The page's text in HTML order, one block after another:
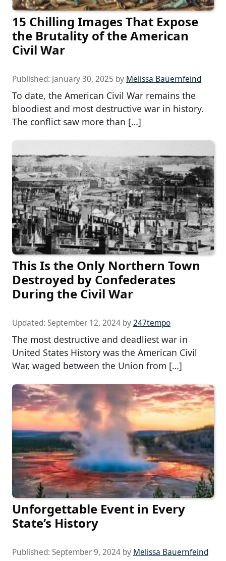
15 Chilling Images That Expose
the Brutality of the American
Civil War
Published: January 30, 2025 by Melissa Bauernfeind
To date, the American Civil War remains the
bloodiest and most destructive war in history.
The conflict saw more than […]
This Is the Only Northern Town
Destroyed by Confederates
During the Civil War
Updated: September 12, 2024 by247tempo
The most destructive and deadliest war in
United States History was the American Civil
War, waged between the Union from […]
Unforgettable Event in Every
State’s History
Published: September 9, 2024 by Melissa Bauernfeind